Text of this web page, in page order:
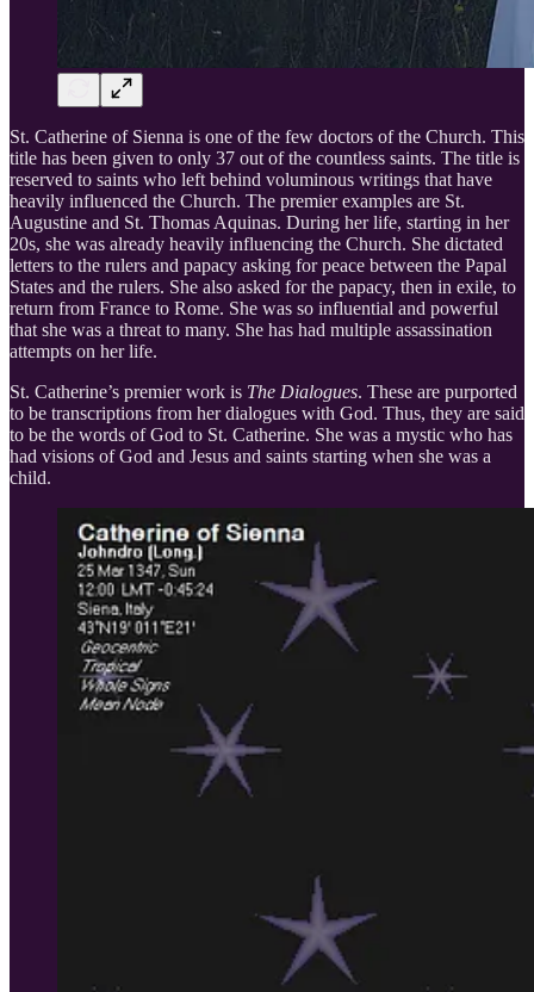
St. Catherine of Sienna is one of the few doctors of the Church. This
title has been given to only 37 out of the countless saints. The title is
reserved to saints who left behind voluminous writings that have
heavily influenced the Church. The premier examples are St.
Augustine and St. Thomas Aquinas. During her life, starting in her
20s, she was already heavily influencing the Church. She dictated
letters to the rulers and papacy asking for peace between the Papal
States and the rulers. She also asked for the papacy, then in exile, to
return from France to Rome. She was so influential and powerful
that she was a threat to many. She has had multiple assassination
attempts on her life.
St. Catherine’s premier work is The Dialogues. These are purported
to be transcriptions from her dialogues with God. Thus, they are said
to be the words of God to St. Catherine. She was a mystic who has
had visions of God and Jesus and saints starting when she was a
child.